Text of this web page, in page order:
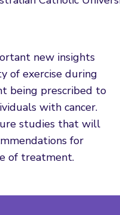
new insights
of exercise during
being prescribed to
with cancer.
studies that will
for
of treatment.